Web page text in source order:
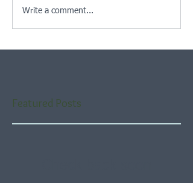
Write a comment...
Featured Posts